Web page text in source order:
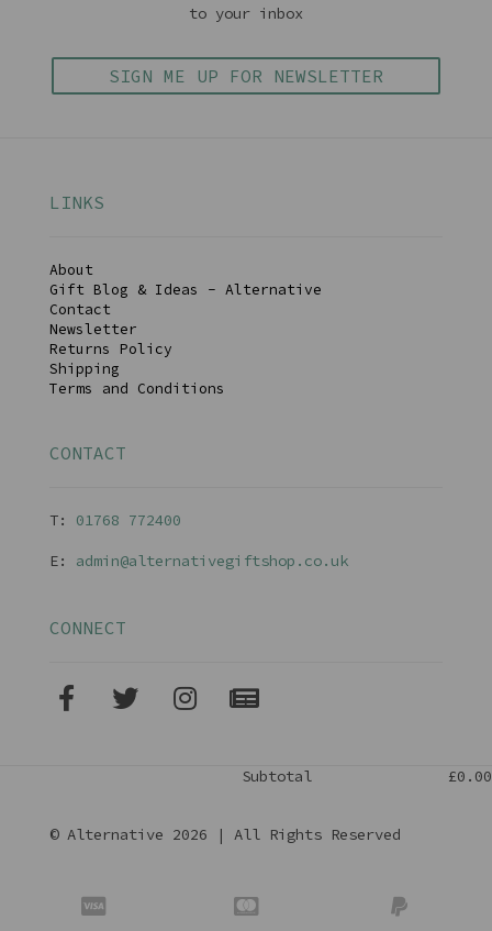
to your inbox
SIGN ME UP FOR NEWSLETTER
LINKS
About
Gift Blog & Ideas - Alternative
Contact
Newsletter
Returns Policy
Shipping
Terms and Conditions
CONTACT
T: 01768 772400
E: admin@alternativegiftshop.co.uk
CONNECT
Subtotal £0.00
© Alternative 2026 | All Rights Reserved